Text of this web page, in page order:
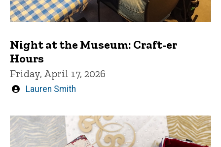
Night at the Museum: Craft-er
Hours
Friday, April 17, 2026
Written
Lauren Smith